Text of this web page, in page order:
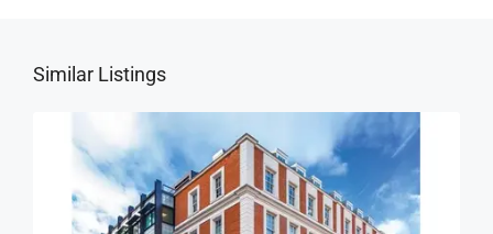
Similar Listings